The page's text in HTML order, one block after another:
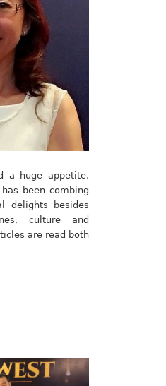
a huge appetite,
been combing
delights besides
culture and
are read both